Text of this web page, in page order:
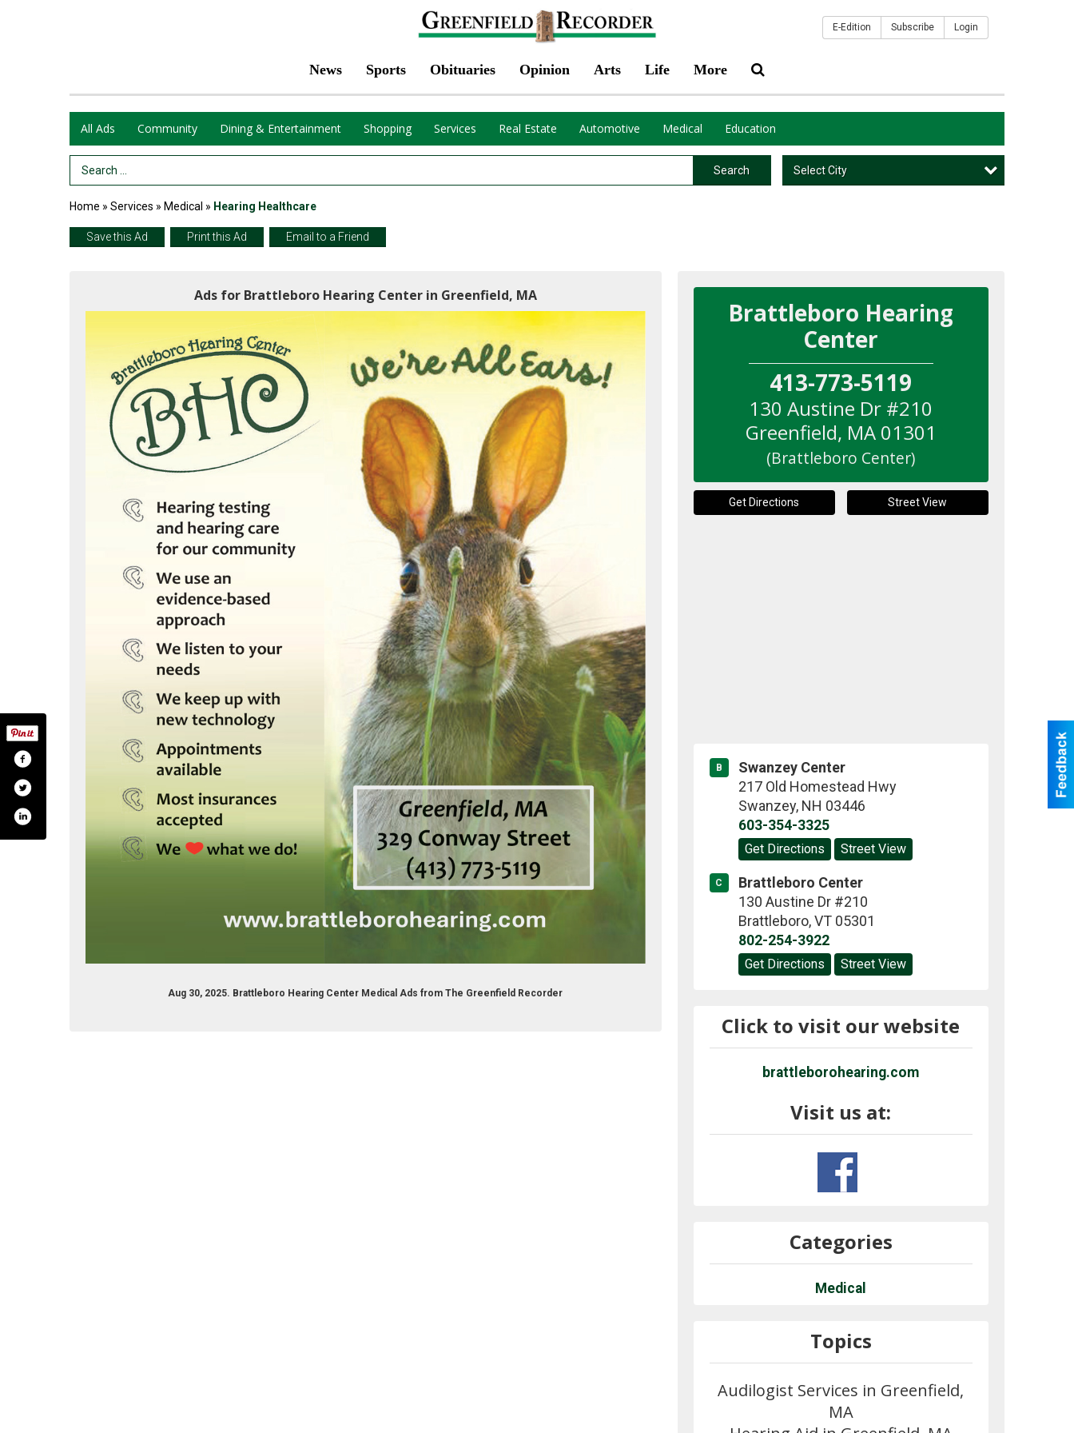
News Sports Obituaries Opinion Arts Life More
E-Edition Subscribe Login
All Ads Community Dining & Entertainment Shopping Services Real Estate Automotive Medical Education
Search Term Search Select City
Home » Services » Medical » Hearing Healthcare
Save this Ad Print this Ad Email to a Friend
Ads for Brattleboro Hearing Center in Greenfield, MA
Aug 30, 2025. Brattleboro Hearing Center Medical Ads from The Greenfield Recorder
Brattleboro Hearing
Center
413-773-5119
130 Austine Dr #210
Greenfield, MA 01301
(Brattleboro Center)
Get Directions Street View
B
Swanzey Center
217 Old Homestead Hwy
Swanzey, NH 03446
603-354-3325
Get Directions Street View
C
Brattleboro Center
130 Austine Dr #210
Brattleboro,VT 05301
802-254-3922
Get Directions Street View
Click to visit our website
brattleborohearing.com
Visit us at:
Categories
Medical
Topics
Audilogist Services in Greenfield,
MA